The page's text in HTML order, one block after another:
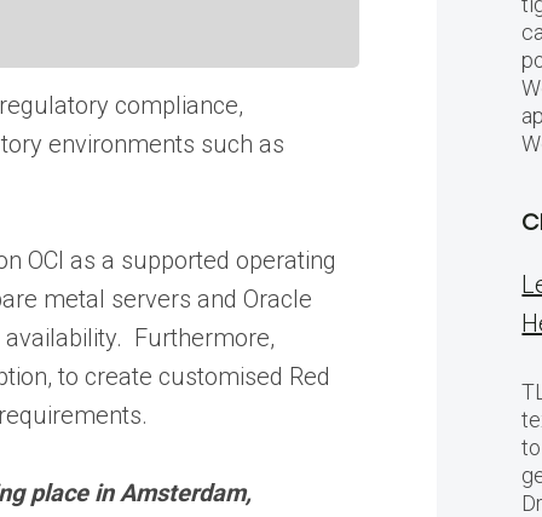
compliance,
environments such as
OCI as a supported operating
metal servers and Oracle
availability. Furthermore,
to create customised Red
place in Amsterdam,